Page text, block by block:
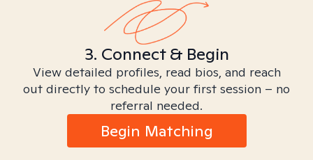
3. Connect & Begin
View detailed profiles, read bios, and reach
out directly to schedule your first session – no
referral needed.
Begin Matching